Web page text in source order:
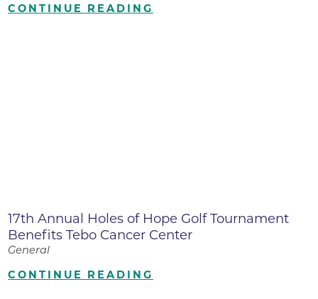
CONTINUE READING
17th Annual Holes of Hope Golf Tournament
Benefits Tebo Cancer Center
General
CONTINUE READING